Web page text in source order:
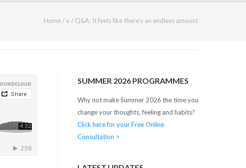
Home/x / Q&A: It feels like there’s an endless amount
SUMMER 2026 PROGRAMMES
Why not make Summer 2026 the time you
change your thoughts, feeling and habits?
Click here for your Free Online
Consultation >